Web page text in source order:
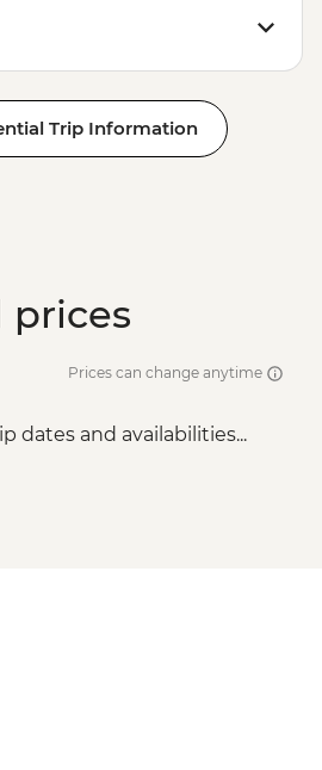
Trip Information
prices
Prices can change anytime
dates and availabilities...